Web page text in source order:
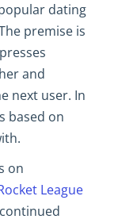
dating
premise is
and
next user. In
based on
on
League